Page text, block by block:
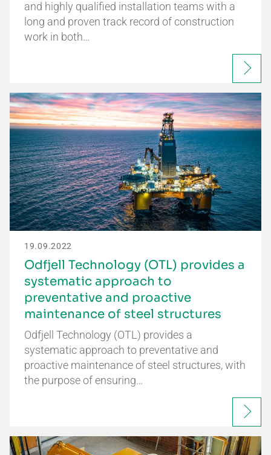
and highly qualified installation teams with a
long and proven track record of construction
work in both…
19.09.2022
Odfjell Technology (OTL) provides a
systematic approach to
preventative and proactive
maintenance of steel structures
Odfjell Technology (OTL) provides a
systematic approach to preventative and
proactive maintenance of steel structures, with
the purpose of ensuring…